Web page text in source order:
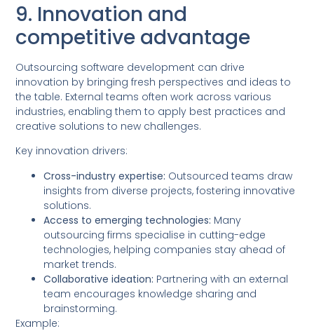
9. Innovation and
competitive advantage
Outsourcing software development can drive
innovation by bringing fresh perspectives and ideas to
the table. External teams often work across various
industries, enabling them to apply best practices and
creative solutions to new challenges.
Key innovation drivers:
Cross-industry expertise: Outsourced teams draw
insights from diverse projects, fostering innovative
solutions.
Access to emerging technologies: Many
outsourcing firms specialise in cutting-edge
technologies, helping companies stay ahead of
market trends.
Collaborative ideation: Partnering with an external
team encourages knowledge sharing and
brainstorming.
Example: